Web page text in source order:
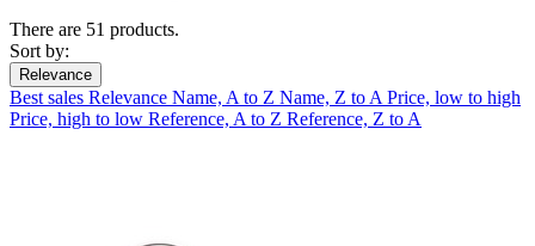
There are 51 products.
Sort by:
Relevance
Best sales Relevance Name, A to Z Name, Z to A Price, low to high
Price, high to low Reference, A to Z Reference, Z to A